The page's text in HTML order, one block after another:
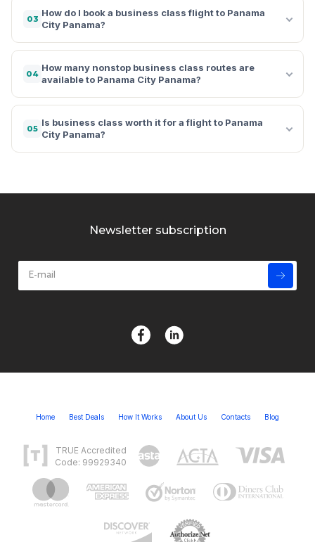
03
How do I book a business class flight to Panama
City Panama?
04
How many nonstop business class routes are
available to Panama City Panama?
05
Is business class worth it for a flight to Panama
City Panama?
Newsletter subscription
Home Best Deals How It Works About Us Contacts Blog
TRUE Accredited
Code: 99929340